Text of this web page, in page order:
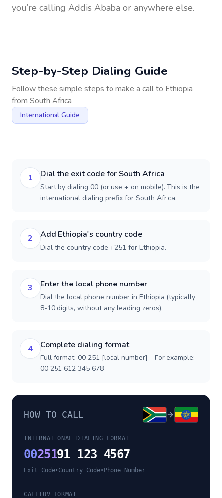
you’re calling Addis Ababa or anywhere else.
Step-by-Step Dialing Guide
Follow these simple steps to make a call to Ethiopia
from South Africa
International Guide
1 Dial the exit code for South Africa
Start by dialing 00 (or use + on mobile). This is the
international dialing prefix for South Africa.
2 Add Ethiopia's country code
Dial the country code +251 for Ethiopia.
3 Enter the local phone number
Dial the local phone number in Ethiopia (typically
8-10 digits, without any leading zeros).
4 Complete dialing format
Full format: 00 251 [local number] - For example:
00 251 612 345 678
HOW TO CALL
INTERNATIONAL DIALING FORMAT
0025191 123 4567
Exit Code•Country Code• Phone Number
CALLTUV FORMAT